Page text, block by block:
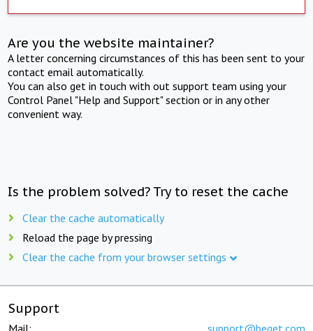
Are you the website maintainer?
A letter concerning circumstances of this has been sent to your
contact email automatically.
You can also get in touch with out support team using your
Control Panel "Help and Support" section or in any other
convenient way.
Is the problem solved? Try to reset the cache
Clear the cache automatically
Reload the page by pressing
Clear the cache from your browser settings
Support
Mail: support@beget.com